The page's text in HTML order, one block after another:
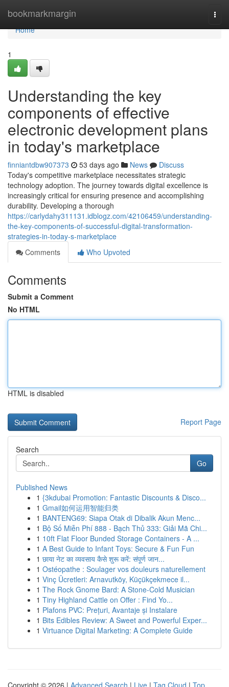
bookmarkmargin
Home
Home
1
Understanding the key
components of effective
electronic development plans
in today's marketplace
finniantdbw907373 53 days ago News
Discuss
Today's competitive marketplace necessitates strategic
technology adoption. The journey towards digital excellence is
increasingly critical for ensuring presence and accomplishing
durability. Developing a thorough
https://carlydahy311131.idblogz.com/42106459/understanding-
the-key-components-of-successful-digital-transformation-
strategies-in-today-s-marketplace
Comments
Who Upvoted
Comments
Submit a Comment
No HTML
HTML is disabled
Report Page
Search
Go
Published News
1 {3kdubai Promotion: Fantastic Discounts & Disco...
1 Gmail如何运用智能归类
1 BANTENG69: Siapa Otak di Dibalik Akun Menc...
1 Bộ Số Miễn Phí 888 - Bạch Thủ 333: Giải Mã Chi...
1 10ft Flat Floor Bunded Storage Containers - A ...
1 A Best Guide to Infant Toys: Secure & Fun Fun
1 छाया नेट का व्यवसाय कैसे शुरू करें: संपूर्ण जान...
1 Ostéopathe : Soulager vos douleurs naturellement
1 Vinç Ücretleri: Arnavutköy, Küçükçekmece il...
1 The Rock Gnome Bard: A Stone-Cold Musician
1 Tiny Highland Cattle on Offer : Find Yo...
1 Plafons PVC: Prețuri, Avantaje și Instalare
1 Bits Edibles Review: A Sweet and Powerful Exper...
1 Virtuance Digital Marketing: A Complete Guide
Copyright © 2026 | Advanced Search | Live | Tag Cloud | Top